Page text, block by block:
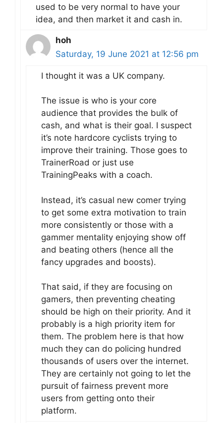
used to be very normal to have your
idea, and then market it and cash in.
hoh
Saturday, 19 June 2021 at 12:56 pm
I thought it was a UK company.
The issue is who is your core
audience that provides the bulk of
cash, and what is their goal. I suspect
it’s note hardcore cyclists trying to
improve their training. Those goes to
TrainerRoad or just use
TrainingPeaks with a coach.
Instead, it’s casual new comer trying
to get some extra motivation to train
more consistently or those with a
gammer mentality enjoying show off
and beating others (hence all the
fancy upgrades and boosts).
That said, if they are focusing on
gamers, then preventing cheating
should be high on their priority. And it
probably is a high priority item for
them. The problem here is that how
much they can do policing hundred
thousands of users over the internet.
They are certainly not going to let the
pursuit of fairness prevent more
users from getting onto their
platform.